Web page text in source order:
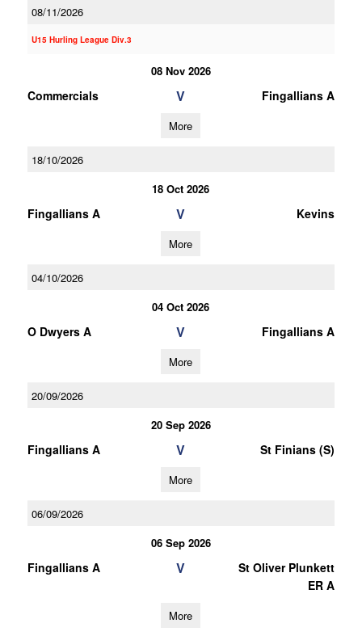
08/11/2026
U15 Hurling League Div.3
08 Nov 2026
Commercials V Fingallians A
More
18/10/2026
18 Oct 2026
Fingallians A V Kevins
More
04/10/2026
04 Oct 2026
O Dwyers A V Fingallians A
More
20/09/2026
20 Sep 2026
Fingallians A V St Finians (S)
More
06/09/2026
06 Sep 2026
Fingallians A V
St Oliver Plunkett
ER A
More